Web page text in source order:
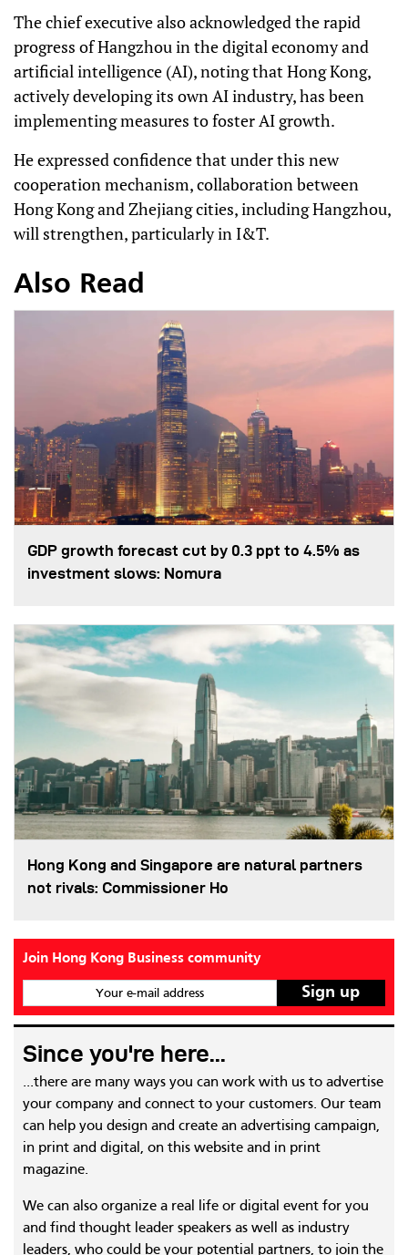
The chief executive also acknowledged the rapid
progress of Hangzhou in the digital economy and
artificial intelligence (AI), noting that Hong Kong,
actively developing its own AI industry, has been
implementing measures to foster AI growth.
He expressed confidence that under this new
cooperation mechanism, collaboration between
Hong Kong and Zhejiang cities, including Hangzhou,
will strengthen, particularly in I&T.
Also Read
GDP growth forecast cut by 0.3 ppt to 4.5% as
investment slows: Nomura
Hong Kong and Singapore are natural partners
not rivals: Commissioner Ho
Join Hong Kong Business community
Your e-mail address
Since you're here...
...there are many ways you can work with us to advertise
your company and connect to your customers. Our team
can help you design and create an advertising campaign,
in print and digital, on this website and in print
magazine.
We can also organize a real life or digital event for you
and find thought leader speakers as well as industry
leaders, who could be your potential partners, to join the